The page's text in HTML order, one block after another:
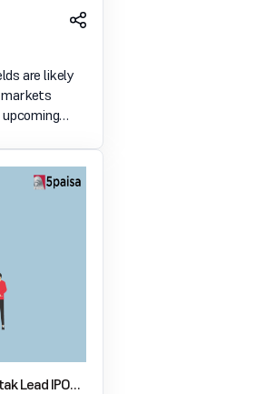
are likely
upcoming
closely
Lead IPO